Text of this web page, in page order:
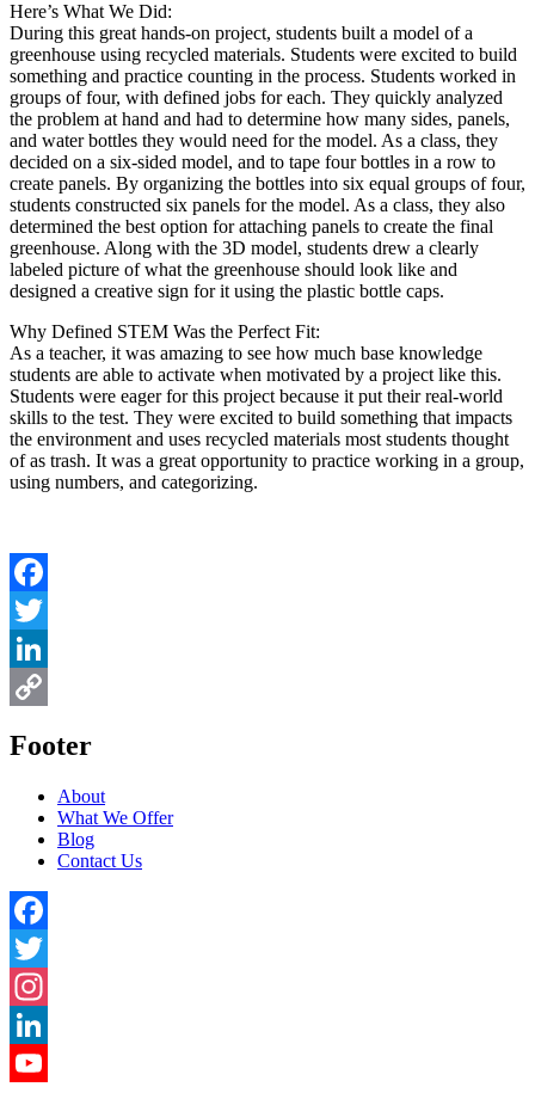
Here’s What We Did:
During this great hands-on project, students built a model of a
greenhouse using recycled materials. Students were excited to build
something and practice counting in the process. Students worked in
groups of four, with defined jobs for each. They quickly analyzed
the problem at hand and had to determine how many sides, panels,
and water bottles they would need for the model. As a class, they
decided on a six-sided model, and to tape four bottles in a row to
create panels. By organizing the bottles into six equal groups of four,
students constructed six panels for the model. As a class, they also
determined the best option for attaching panels to create the final
greenhouse. Along with the 3D model, students drew a clearly
labeled picture of what the greenhouse should look like and
designed a creative sign for it using the plastic bottle caps.
Why Defined STEM Was the Perfect Fit:
As a teacher, it was amazing to see how much base knowledge
students are able to activate when motivated by a project like this.
Students were eager for this project because it put their real-world
skills to the test. They were excited to build something that impacts
the environment and uses recycled materials most students thought
of as trash. It was a great opportunity to practice working in a group,
using numbers, and categorizing.
Facebook
Twitter
LinkedIn
Footer
About
What We Offer
Blog
Contact Us
Facebook
Twitter
Instagram
LinkedIn